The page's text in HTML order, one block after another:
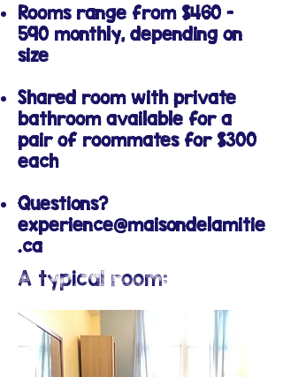
Rooms range from $460 -
590 monthly, depending on
size
Shared room with private
bathroom available for a
pair of roommates for $300
each
Questions?
experience@maisondelamitie
.ca
A typical room: